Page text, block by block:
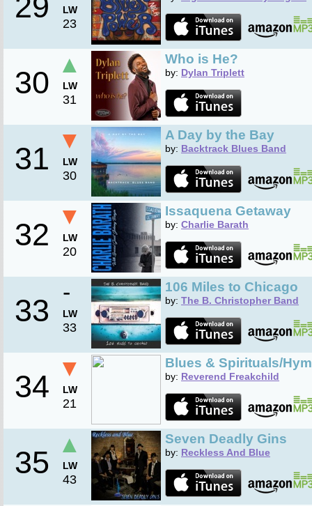
LW
23
30
▲
LW
31
Who is He?
by: Dylan Triplett
31
▼
LW
30
A Day by the Bay
by: Backtrack Blues Band
32
▼
LW
20
Issaquena Getaway
by: Charlie Barath
33
-
LW
33
106 Miles to Chicago
by: The B. Christopher Band
34
▼
LW
21
Blues & Spirituals/
by: Reverend Freakchild
35
▲
LW
43
Seven Deadly Gins
by: Reckless And Blue